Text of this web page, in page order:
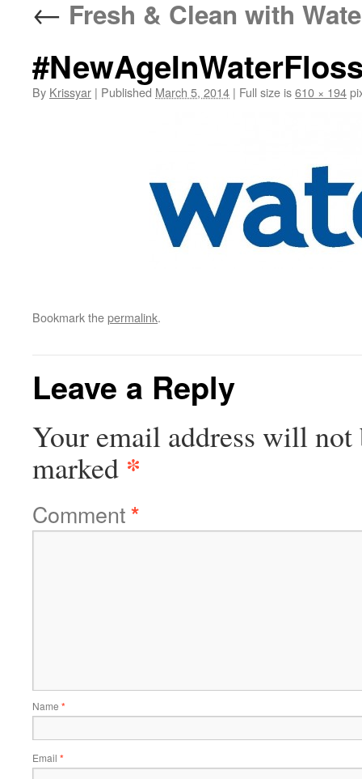
← Fresh & Clean with
By Krissyar | Published March 5, 2014 | Full size is610 × 194
Bookmark thepermalink.
Leave a Reply
Your email address will not
marked *
Comment*
Name *
Email *